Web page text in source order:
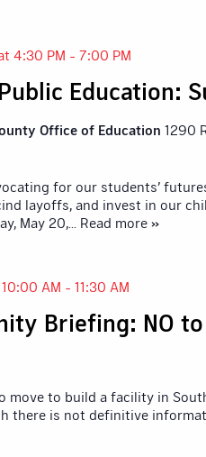
Education:
4:30 PM - 7:00 PM
Office of Education 1290
for our students’
layoffs, and invest in our
May 20,... Read more »
Briefing: NO
AM - 11:30 AM
move to build a facility in
there is not definitive